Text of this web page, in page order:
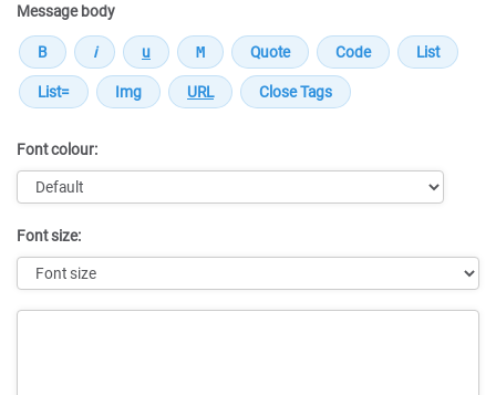
Message body
Font colour:
Font size: